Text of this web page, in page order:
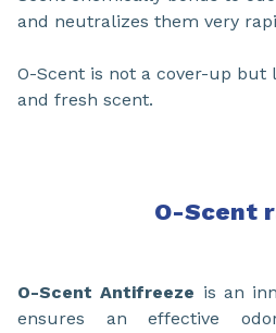
and neutralizes them very
O-Scent is not a cover-up but
and fresh scent.
O-Scent
O-Scent Antifreeze is an
ensures an effective